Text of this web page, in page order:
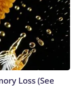
Loss (See